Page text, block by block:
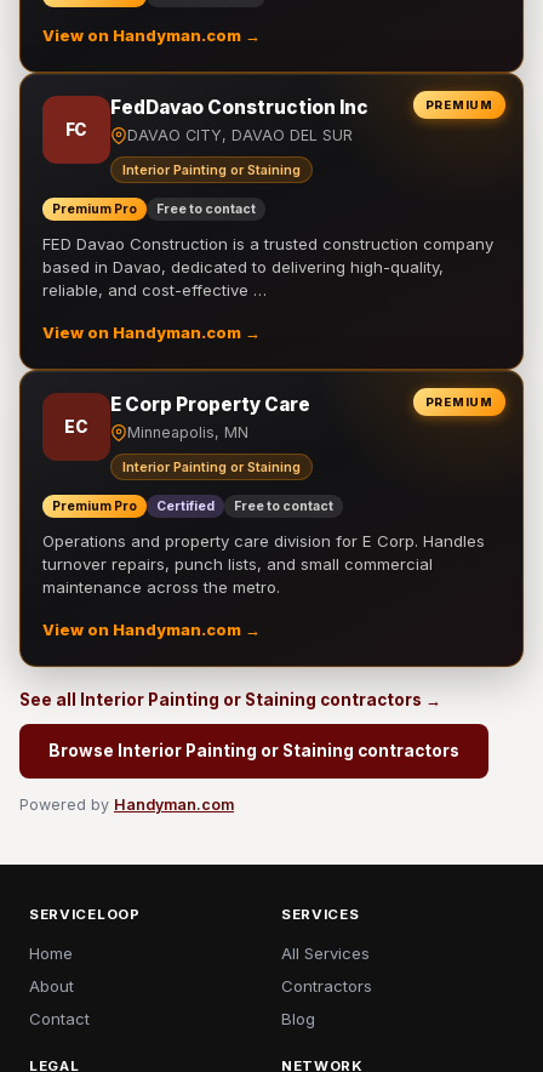
View on Handyman.com →
PREMIUM
FC
FedDavao Construction Inc
DAVAO CITY, DAVAO DEL SUR
Interior Painting or Staining
Premium Pro Free to contact
FED Davao Construction is a trusted construction company
based in Davao, dedicated to delivering high-quality,
reliable, and cost-effective …
View on Handyman.com →
PREMIUM
EC
E Corp Property Care
Minneapolis, MN
Interior Painting or Staining
Premium Pro Certified Free to contact
Operations and property care division for E Corp. Handles
turnover repairs, punch lists, and small commercial
maintenance across the metro.
View on Handyman.com →
See all Interior Painting or Staining contractors →
Browse Interior Painting or Staining contractors
Powered by Handyman.com
SERVICELOOP
Home
About
Contact
SERVICES
All Services
Contractors
Blog
LEGAL NETWORK